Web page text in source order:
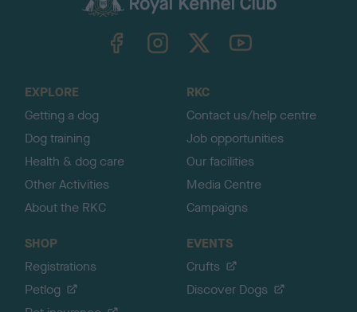
TheKennelClubUK on YouTube
EXPLORE
Getting a dog
Dog training
Health & dog care
Other Activities
About the RKC
RKC
Contact us/help centre
Job opportunities
Our facilities
Media Centre
Campaigns
SHOP
Registrations
Petlog
EVENTS
Crufts
Discover Dogs